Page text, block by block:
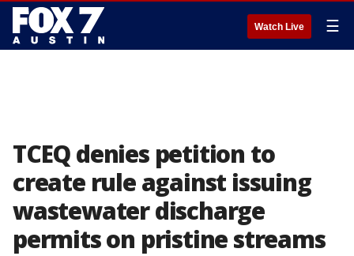
Watch Live ☰
TCEQ denies petition to
create rule against issuing
wastewater discharge
permits on pristine streams